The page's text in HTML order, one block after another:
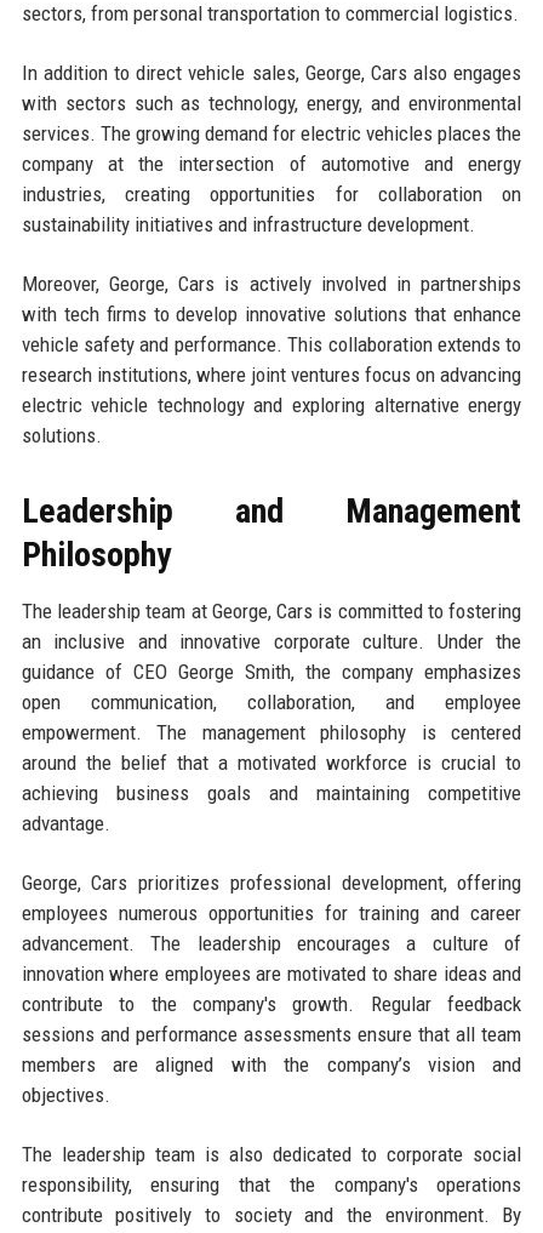
sectors, from personal transportation to commercial logistics.
In addition to direct vehicle sales, George, Cars also engages
with sectors such as technology, energy, and environmental
services. The growing demand for electric vehicles places the
company at the intersection of automotive and energy
industries, creating opportunities for collaboration on
sustainability initiatives and infrastructure development.
Moreover, George, Cars is actively involved in partnerships
with tech firms to develop innovative solutions that enhance
vehicle safety and performance. This collaboration extends to
research institutions, where joint ventures focus on advancing
electric vehicle technology and exploring alternative energy
solutions.
Leadership and Management
Philosophy
The leadership team at George, Cars is committed to fostering
an inclusive and innovative corporate culture. Under the
guidance of CEO George Smith, the company emphasizes
open communication, collaboration, and employee
empowerment. The management philosophy is centered
around the belief that a motivated workforce is crucial to
achieving business goals and maintaining competitive
advantage.
George, Cars prioritizes professional development, offering
employees numerous opportunities for training and career
advancement. The leadership encourages a culture of
innovation where employees are motivated to share ideas and
contribute to the company's growth. Regular feedback
sessions and performance assessments ensure that all team
members are aligned with the company’s vision and
objectives.
The leadership team is also dedicated to corporate social
responsibility, ensuring that the company's operations
contribute positively to society and the environment. By